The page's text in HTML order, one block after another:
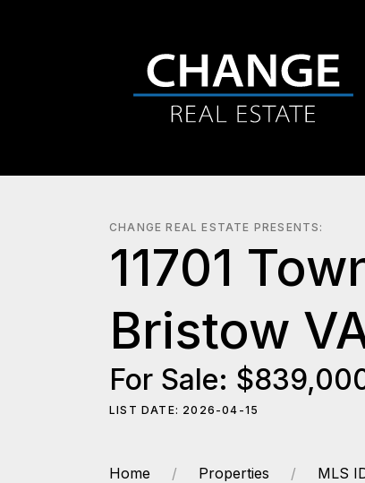
CHANGE REAL ESTATE PRESENTS:
11701
Bristow
For Sale:
LIST DATE: 2026-04-15
Home Properties MLS